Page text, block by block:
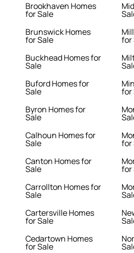
Brookhaven Homes
for Sale
Brunswick Homes
for Sale
Buckhead Homes for
Sale
Buford Homes for
Sale
Byron Homes for
Sale
Calhoun Homes for
Sale
Canton Homes for
Sale
Carrollton Homes for
Sale
Cartersville Homes
for Sale
Cedartown Homes
for Sale
for
for
for
for